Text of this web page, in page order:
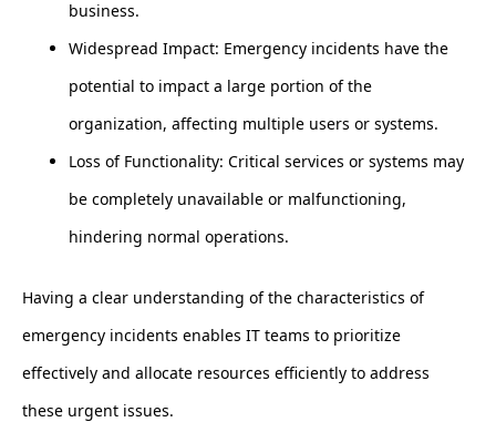
business.
Widespread Impact: Emergency incidents have the
potential to impact a large portion of the
organization, affecting multiple users or systems.
Loss of Functionality: Critical services or systems may
be completely unavailable or malfunctioning,
hindering normal operations.
Having a clear understanding of the characteristics of
emergency incidents enables IT teams to prioritize
effectively and allocate resources efficiently to address
these urgent issues.